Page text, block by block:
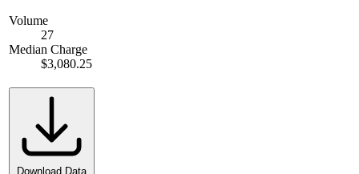
Volume
27
Median Charge
$3,080.25
Download Data